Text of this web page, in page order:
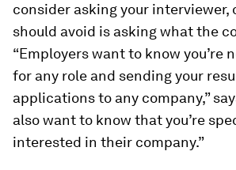
consider asking your interviewer,
should avoid is asking what the
“Employers want to know you’re
for any role and sending your
applications to any company,”
also want to know that you’re
interested in their company.”